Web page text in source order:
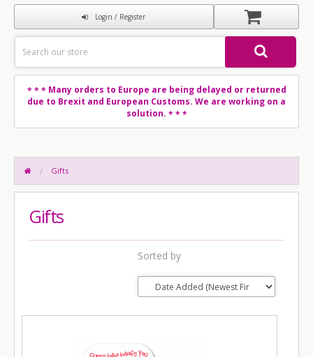
Login / Register
* * *Many orders to Europe are being delayed or returned
due to Brexit and European Customs. We are working on a
solution. * * *
Gifts
Gifts
Sorted by